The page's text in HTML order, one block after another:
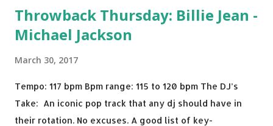
Throwback Thursday: Billie Jean -
Michael Jackson
March 30, 2017
Tempo: 117 bpm Bpm range: 115 to 120 bpm The DJ’s
Take: An iconic pop track that any dj should have in
their rotation. No excuses. A good list of key-